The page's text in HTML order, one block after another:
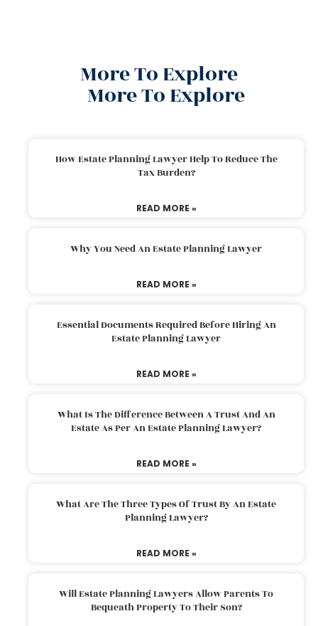
More To Explore
More To Explore
How Estate Planning Lawyer Help To Reduce The
Tax Burden?
READ MORE »
Why You Need An Estate Planning Lawyer
READ MORE »
Essential Documents Required Before Hiring An
Estate Planning Lawyer
READ MORE »
What Is The Difference Between A Trust And An
Estate As Per An Estate Planning Lawyer?
READ MORE »
What Are The Three Types Of Trust By An Estate
Planning Lawyer?
READ MORE »
Will Estate Planning Lawyers Allow Parents To
Bequeath Property To Their Son?